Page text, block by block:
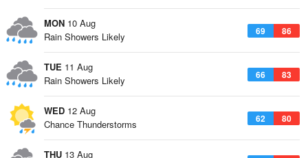
MON 10 Aug
69 86
Rain Showers Likely
TUE 11 Aug
66 83
Rain Showers Likely
WED 12 Aug
62 80
Chance Thunderstorms
THU 13 Aug